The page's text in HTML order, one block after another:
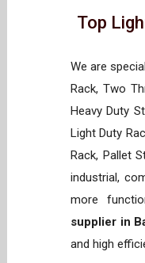
Top
We are
Rack, Two
Heavy Duty
Light Duty
Rack, Pallet
industrial,
more
supplier in
and high